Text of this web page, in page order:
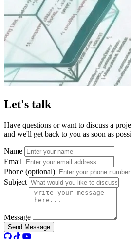
Let's talk
Have questions or want to discuss a
and we'll get back to you as soon as
Name
Email
Phone (optional)
Subject
Message
Send Message